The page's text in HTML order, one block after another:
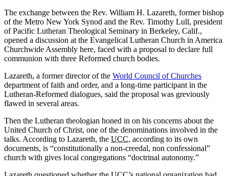
The exchange between the Rev. William H. Lazareth, former bishop
of the Metro New York Synod and the Rev. Timothy Lull, president
of Pacific Lutheran Theological Seminary in Berkeley, Calif.,
opened a discussion at the Evangelical Lutheran Church in America
Churchwide Assembly here, faced with a proposal to declare full
communion with three Reformed church bodies.
Lazareth, a former director of the World Council of Churches
department of faith and order, and a long-time participant in the
Lutheran-Reformed dialogues, said the proposal was greviously
flawed in several areas.
Then the Lutheran theologian honed in on his concerns about the
United Church of Christ, one of the denominations involved in the
talks. According to Lazareth, the UCC, according to its own
documents, is “constitutionally a non-creedal, non confessional”
church with gives local congregations “doctrinal autonomy.”